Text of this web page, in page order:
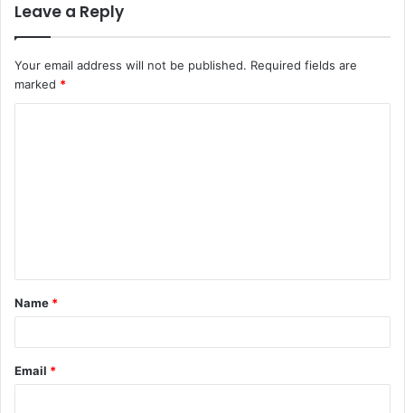
Leave a Reply
Your email address will not be published. Required fields are
marked *
t
*
Name *
Email *